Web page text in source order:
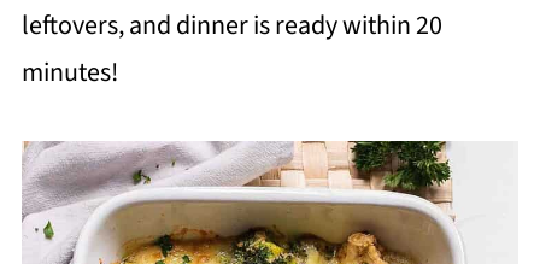
leftovers, and dinner is ready within 20
minutes!